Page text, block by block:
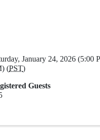
January 24, 2026 (5:00
(PST)
Guests